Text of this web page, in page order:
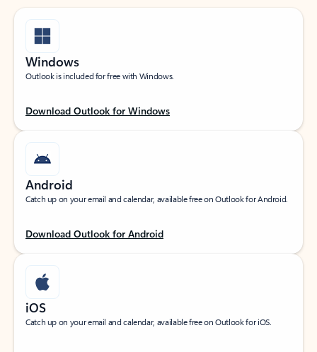
Windows
Outlook is included for free with Windows.
Download Outlook for Windows
Android
Catch up on your email and calendar, available free on Outlook for Android.
Download Outlook for Android
iOS
Catch up on your email and calendar, available free on Outlook for iOS.